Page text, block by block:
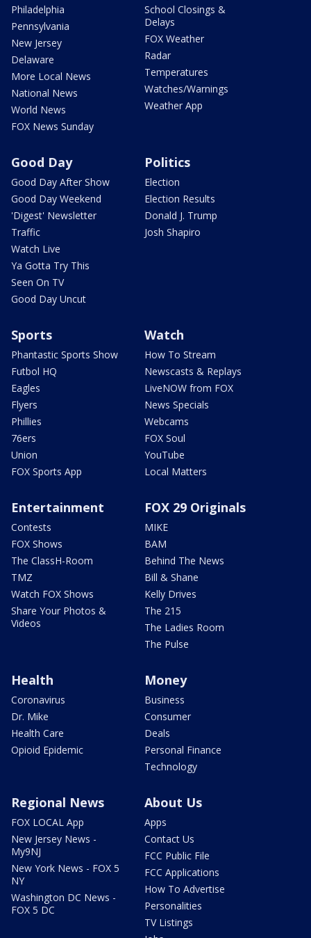
Philadelphia
Pennsylvania
New Jersey
Delaware
More Local News
National News
World News
FOX News Sunday
School Closings &
Delays
FOX Weather
Radar
Temperatures
Watches/Warnings
Weather App
Good Day
Good Day After Show
Good Day Weekend
'Digest' Newsletter
Traffic
Watch Live
Ya Gotta Try This
Seen On TV
Good Day Uncut
Politics
Election
Election Results
Donald J. Trump
Josh Shapiro
Sports
Phantastic Sports Show
Futbol HQ
Eagles
Flyers
Phillies
76ers
Union
FOX Sports App
Watch
How To Stream
Newscasts & Replays
LiveNOW from FOX
News Specials
Webcams
FOX Soul
YouTube
Local Matters
Entertainment
Contests
FOX Shows
The ClassH-Room
TMZ
Watch FOX Shows
Share Your Photos &
Videos
FOX 29 Originals
MIKE
BAM
Behind The News
Bill & Shane
Kelly Drives
The 215
The Ladies Room
The Pulse
Health
Coronavirus
Dr. Mike
Health Care
Opioid Epidemic
Money
Business
Consumer
Deals
Personal Finance
Technology
Regional News
FOX LOCAL App
New Jersey News -
My9NJ
New York News - FOX 5
NY
Washington DC News -
FOX 5 DC
About Us
Apps
Contact Us
FCC Public File
FCC Applications
How To Advertise
Personalities
TV Listings